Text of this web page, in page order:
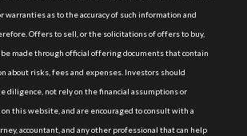
warranties as to the accuracy of such information and
Offers to sell, or the solicitations of offers to buy,
be made through official offering documents that contain
about risks, fees and expenses. Investors should
diligence, not rely on the financial assumptions or
this website, and are encouraged to consult with a
accountant, and any other professional that can help